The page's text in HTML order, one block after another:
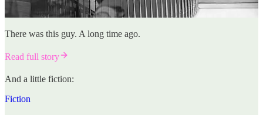
There was this guy. A long time ago.
Read full story
And a little fiction:
Fiction